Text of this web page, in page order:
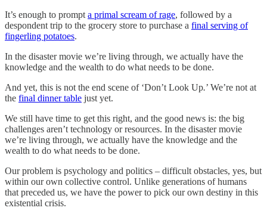
It’s enough to prompt a primal scream of rage, followed by a
despondent trip to the grocery store to purchase a final serving of
fingerling potatoes.
In the disaster movie we’re living through, we actually have the
knowledge and the wealth to do what needs to be done.
And yet, this is not the end scene of ‘Don’t Look Up.’ We’re not at
the final dinner table just yet.
We still have time to get this right, and the good news is: the big
challenges aren’t technology or resources. In the disaster movie
we’re living through, we actually have the knowledge and the
wealth to do what needs to be done.
Our problem is psychology and politics – difficult obstacles, yes, but
within our own collective control. Unlike generations of humans
that preceded us, we have the power to pick our own destiny in this
existential crisis.